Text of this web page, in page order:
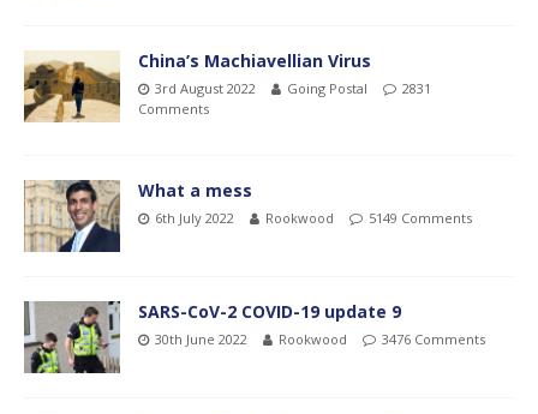
China’s Machiavellian Virus
3rd August 2022 Going Postal
2831
Comments
What a mess
6th July 2022 Rookwood 5149 Comments
SARS-CoV-2 COVID-19 update 9
30th June 2022 Rookwood 3476 Comments